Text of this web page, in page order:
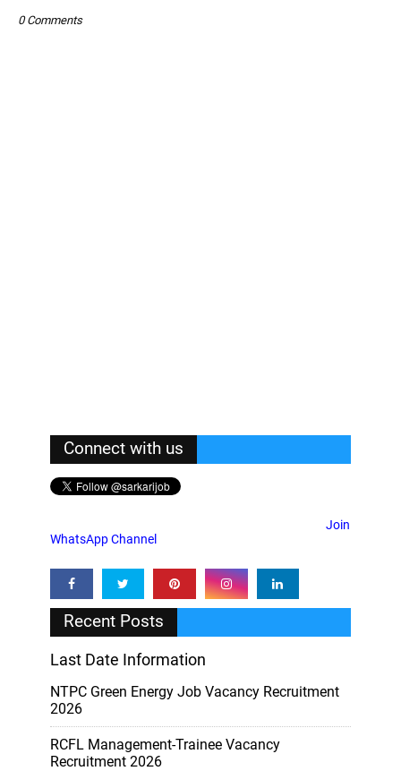
0 Comments
Connect with us
Join
WhatsApp Channel
Recent Posts
Last Date Information
NTPC Green Energy Job Vacancy Recruitment
2026
RCFL Management-Trainee Vacancy
Recruitment 2026